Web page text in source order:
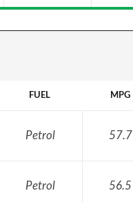
FUEL MPG
Petrol 57.7
Petrol 56.5